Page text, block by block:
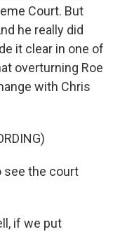
Court. But
he really did
it clear in one of
overturning Roe
with Chris
see the court
if we put